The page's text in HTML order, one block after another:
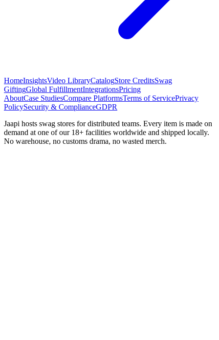
HomeInsightsVideo LibraryCatalogStore CreditsSwag
GiftingGlobal FulfillmentIntegrationsPricing
AboutCase StudiesCompare PlatformsTerms of ServicePrivacy
PolicySecurity & ComplianceGDPR
Jaapi hosts swag stores for distributed teams. Every item is made on
demand at one of our 18+ facilities worldwide and shipped locally.
No warehouse, no customs drama, no wasted merch.